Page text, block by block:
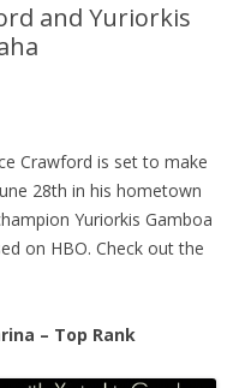
and Yuriorkis
Crawford is set to make
28th in his hometown
Yuriorkis Gamboa
on HBO. Check out the
– Top Rank